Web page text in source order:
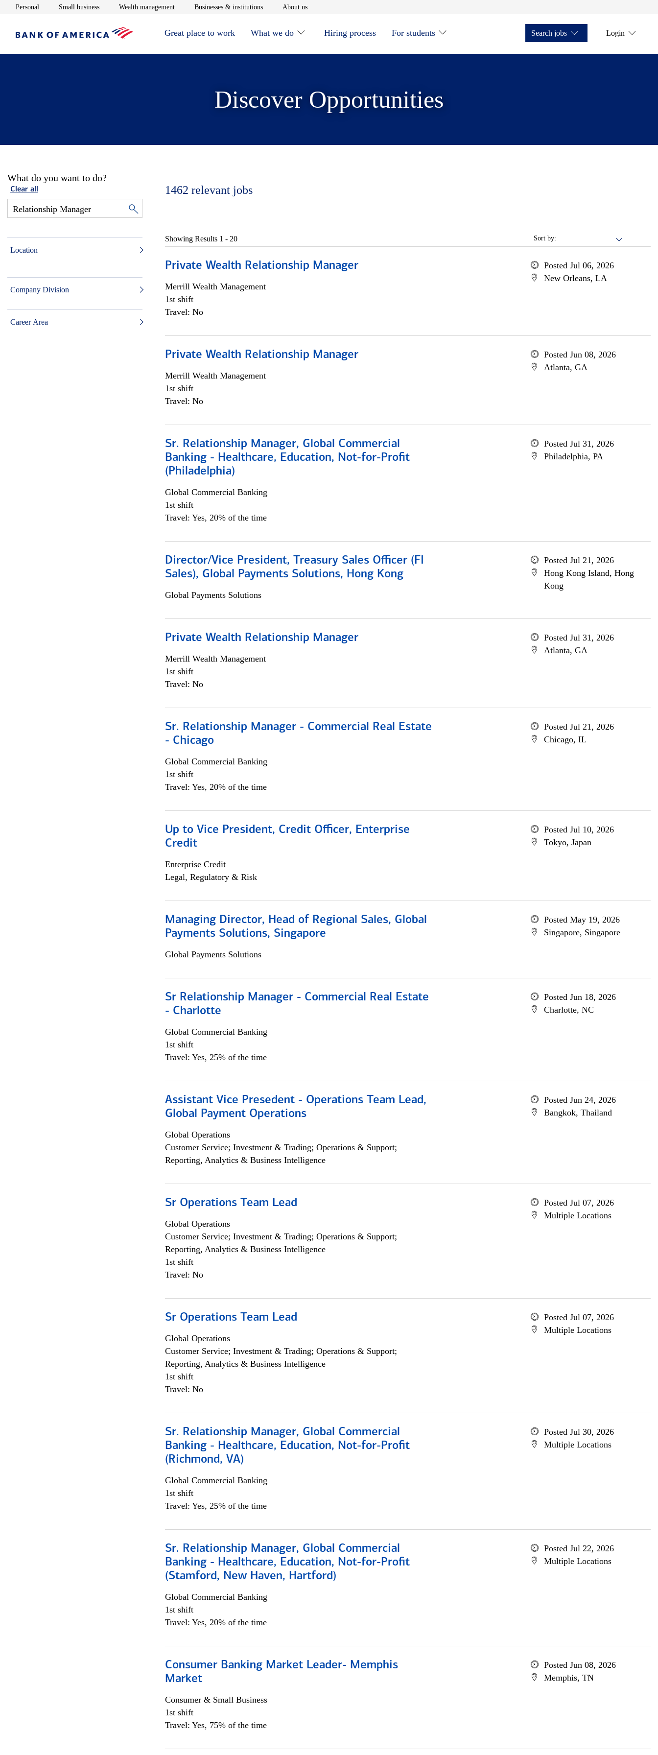
Personal Opens in new window
Small businessOpens in new window
Wealth managementOpens in new window
Businesses & institutionsOpens in new window
About usOpens in new window
Great place to work What we do Hiring process For students Search jobs Login
Discover Opportunities
What do you want to do?
Clear all
Location
Company Division
Career Area
1462 relevant jobs
Sort by:
Showing Results 1 - 20
Private Wealth Relationship Manager
Merrill Wealth Management
1st shift
Travel: No
Posted Jul 06, 2026
New Orleans, LA
Private Wealth Relationship Manager
Merrill Wealth Management
1st shift
Travel: No
Posted Jun 08, 2026
Atlanta, GA
Sr. Relationship Manager, Global Commercial
Banking - Healthcare, Education, Not-for-Profit
(Philadelphia)
Global Commercial Banking
1st shift
Travel: Yes, 20% of the time
Posted Jul 31, 2026
Philadelphia, PA
Director/Vice President, Treasury Sales Officer (FI
Sales), Global Payments Solutions, Hong Kong
Global Payments Solutions
Posted Jul 21, 2026
Hong Kong Island, Hong
Kong
Private Wealth Relationship Manager
Merrill Wealth Management
1st shift
Travel: No
Posted Jul 31, 2026
Atlanta, GA
Sr. Relationship Manager - Commercial Real Estate
- Chicago
Global Commercial Banking
1st shift
Travel: Yes, 20% of the time
Posted Jul 21, 2026
Chicago, IL
Up to Vice President, Credit Officer, Enterprise
Credit
Enterprise Credit
Legal, Regulatory & Risk
Posted Jul 10, 2026
Tokyo, Japan
Managing Director, Head of Regional Sales, Global
Payments Solutions, Singapore
Global Payments Solutions
Posted May 19, 2026
Singapore, Singapore
Sr Relationship Manager - Commercial Real Estate
- Charlotte
Global Commercial Banking
1st shift
Travel: Yes, 25% of the time
Posted Jun 18, 2026
Charlotte, NC
Assistant Vice Presedent - Operations Team Lead,
Global Payment Operations
Global Operations
Customer Service; Investment & Trading; Operations & Support;
Reporting, Analytics & Business Intelligence
Posted Jun 24, 2026
Bangkok, Thailand
Sr Operations Team Lead
Global Operations
Customer Service; Investment & Trading; Operations & Support;
Reporting, Analytics & Business Intelligence
1st shift
Travel: No
Posted Jul 07, 2026
Multiple Locations
Sr Operations Team Lead
Global Operations
Customer Service; Investment & Trading; Operations & Support;
Reporting, Analytics & Business Intelligence
1st shift
Travel: No
Posted Jul 07, 2026
Multiple Locations
Sr. Relationship Manager, Global Commercial
Banking - Healthcare, Education, Not-for-Profit
(Richmond, VA)
Global Commercial Banking
1st shift
Travel: Yes, 25% of the time
Posted Jul 30, 2026
Multiple Locations
Sr. Relationship Manager, Global Commercial
Banking - Healthcare, Education, Not-for-Profit
(Stamford, New Haven, Hartford)
Global Commercial Banking
1st shift
Travel: Yes, 20% of the time
Posted Jul 22, 2026
Multiple Locations
Consumer Banking Market Leader- Memphis
Market
Consumer & Small Business
1st shift
Travel: Yes, 75% of the time
Posted Jun 08, 2026
Memphis, TN